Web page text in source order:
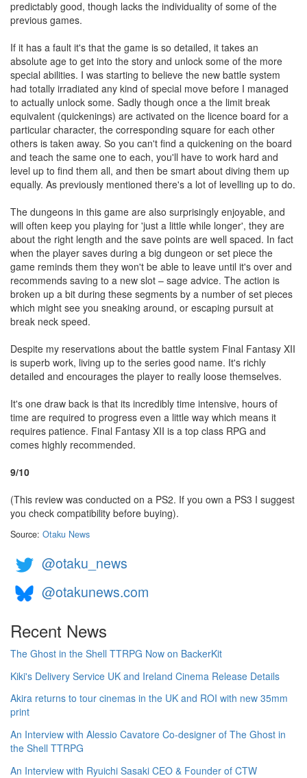
predictably good, though lacks the individuality of some of the
previous games.
If it has a fault it's that the game is so detailed, it takes an
absolute age to get into the story and unlock some of the more
special abilities. I was starting to believe the new battle system
had totally irradiated any kind of special move before I managed
to actually unlock some. Sadly though once a the limit break
equivalent (quickenings) are activated on the licence board for a
particular character, the corresponding square for each other
others is taken away. So you can't find a quickening on the board
and teach the same one to each, you'll have to work hard and
level up to find them all, and then be smart about diving them up
equally. As previously mentioned there's a lot of levelling up to do.
The dungeons in this game are also surprisingly enjoyable, and
will often keep you playing for 'just a little while longer', they are
about the right length and the save points are well spaced. In fact
when the player saves during a big dungeon or set piece the
game reminds them they won't be able to leave until it's over and
recommends saving to a new slot – sage advice. The action is
broken up a bit during these segments by a number of set pieces
which might see you sneaking around, or escaping pursuit at
break neck speed.
Despite my reservations about the battle system Final Fantasy XII
is superb work, living up to the series good name. It's richly
detailed and encourages the player to really loose themselves.
It's one draw back is that its incredibly time intensive, hours of
time are required to progress even a little way which means it
requires patience. Final Fantasy XII is a top class RPG and
comes highly recommended.
9/10
(This review was conducted on a PS2. If you own a PS3 I suggest
you check compatibility before buying).
Source: Otaku News
@otaku_news
@otakunews.com
Recent News
The Ghost in the Shell TTRPG Now on BackerKit
Kiki's Delivery Service UK and Ireland Cinema Release Details
Akira returns to tour cinemas in the UK and ROI with new 35mm
print
An Interview with Alessio Cavatore Co-designer of The Ghost in
the Shell TTRPG
An Interview with Ryuichi Sasaki CEO & Founder of CTW